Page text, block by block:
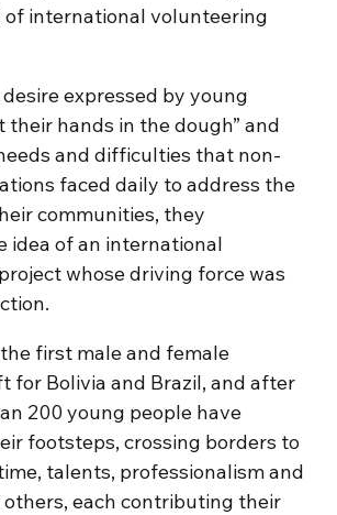
international volunteering
expressed by young
their hands in the dough” and
and difficulties that non-
faced daily to address the
communities, they
idea of an international
whose driving force was
first male and female
for Bolivia and Brazil, and after
200 young people have
footsteps, crossing borders to
talents, professionalism and
each contributing their